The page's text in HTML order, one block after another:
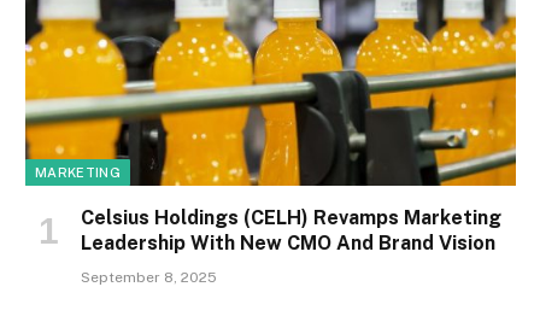
MARKETING
Celsius Holdings (CELH) Revamps Marketing
Leadership With New CMO And Brand Vision
September 8, 2025